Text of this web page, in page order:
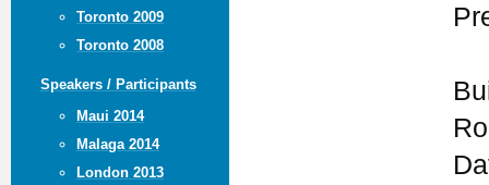
Toronto 2009
Toronto 2008
Speakers / Participants
Maui 2014
Malaga 2014
London 2013